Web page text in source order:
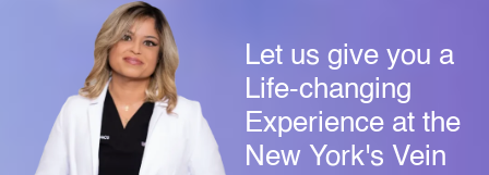
Let us give you a
Life-changing
Experience at the
New York's Vein